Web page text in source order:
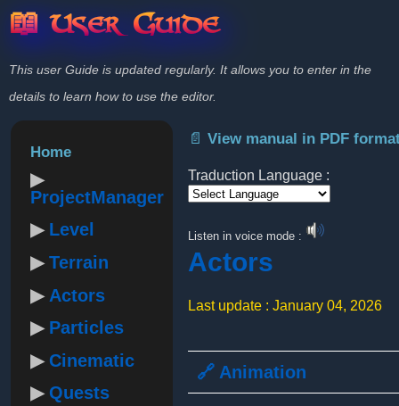
📖 User Guide
This user Guide is updated regularly. It allows you to enter in the
details to learn how to use the editor.
Home
ProjectManager
Level
Terrain
Actors
Particles
Cinematic
Quests
📄 View manual in PDF
Traduction Language :
Listen in voice mode :
Actors
Last update : January 04, 2026
🔗 Animation